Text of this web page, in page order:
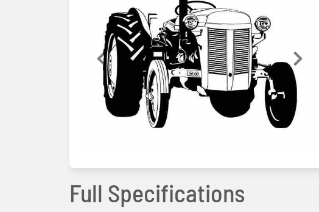
Previous Next
Full Specifications